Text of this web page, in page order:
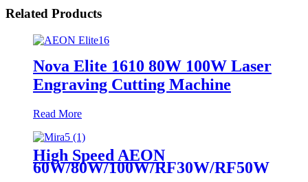
Related Products
Nova Elite 1610 80W 100W Laser
Engraving Cutting Machine
Read More
High Speed AEON
60W/80W/100W/RF30W/RF50W